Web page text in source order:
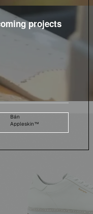
Bán
Appleskin™
projects